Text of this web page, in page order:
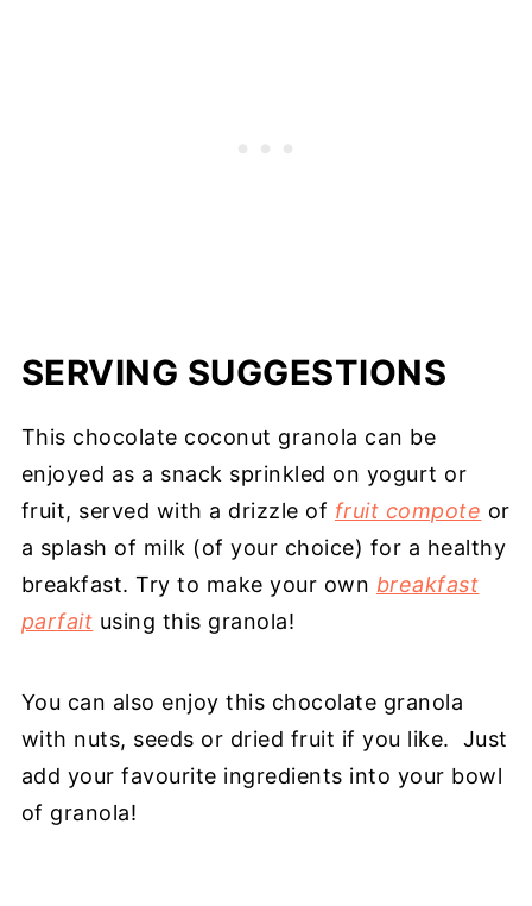
SERVING SUGGESTIONS
This chocolate coconut granola can be
enjoyed as a snack sprinkled on yogurt or
fruit, served with a drizzle of fruit compote or
a splash of milk (of your choice) for a healthy
breakfast. Try to make your own breakfast
parfait using this granola!
You can also enjoy this chocolate granola
with nuts, seeds or dried fruit if you like. Just
add your favourite ingredients into your bowl
of granola!